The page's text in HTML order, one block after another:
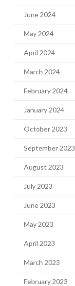
June 2024
May 2024
April 2024
March 2024
February 2024
January 2024
October 2023
September 2023
August 2023
July 2023
June 2023
May 2023
April 2023
March 2023
February 2023